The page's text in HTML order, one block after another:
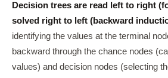
Decision trees are read left to right
solved right to left (backward
identifying the values at the terminal
backward through the chance nodes
values) and decision nodes (selecting